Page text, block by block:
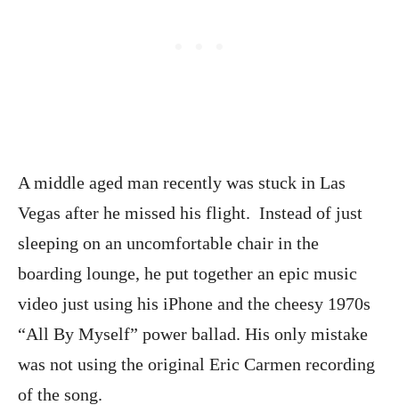
A middle aged man recently was stuck in Las
Vegas after he missed his flight. Instead of just
sleeping on an uncomfortable chair in the
boarding lounge, he put together an epic music
video just using his iPhone and the cheesy 1970s
“All By Myself” power ballad. His only mistake
was not using the original Eric Carmen recording
of the song.